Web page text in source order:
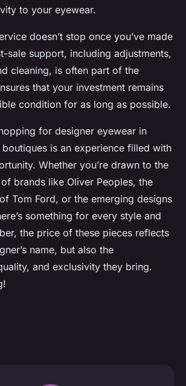
to your eyewear.
doesn’t stop once you’ve made
sale support, including adjustments,
cleaning, is often part of the
that your investment remains
condition for as long as possible.
for designer eyewear in
boutiques is an experience filled with
Whether you’re drawn to the
brands like Oliver Peoples, the
Tom Ford, or the emerging designs
something for every style and
the price of these pieces reflects
name, but also the
and exclusivity they bring.